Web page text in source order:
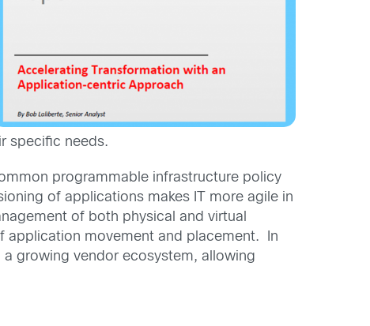
specific needs.
programmable infrastructure policy
of applications makes IT more agile in
of both physical and virtual
application movement and placement. In
growing vendor ecosystem, allowing